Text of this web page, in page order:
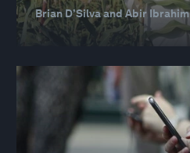
Brian D’Silva and Abir Ibrahim